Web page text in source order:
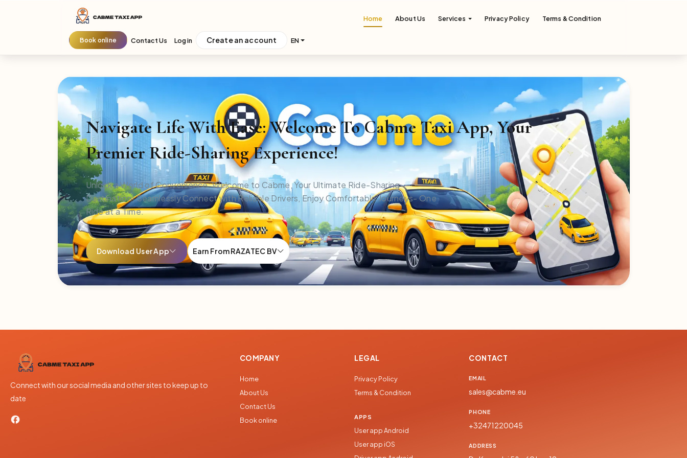
Home About Us Services Privacy Policy Terms & Condition
Book online Contact Us Log in Create an account EN
Navigate Life With Ease: Welcome To Cabme Taxi App, Your
Premier Ride-Sharing Experience!
Unlock a World of Convenience: Welcome to Cabme, Your Ultimate Ride-Sharing
Destination! Seamlessly Connect with Reliable Drivers, Enjoy Comfortable Journeys- One
Ride at a Time.
Download User App Earn From RAZATEC BV
Connect with our social media and other sites to keep up to
date
COMPANY
Home
About Us
Contact Us
Book online
LEGAL
Privacy Policy
Terms & Condition
APPS
User app Android
User app iOS
CONTACT
EMAIL
sales@cabme.eu
PHONE
+32471220045
ADDRESS